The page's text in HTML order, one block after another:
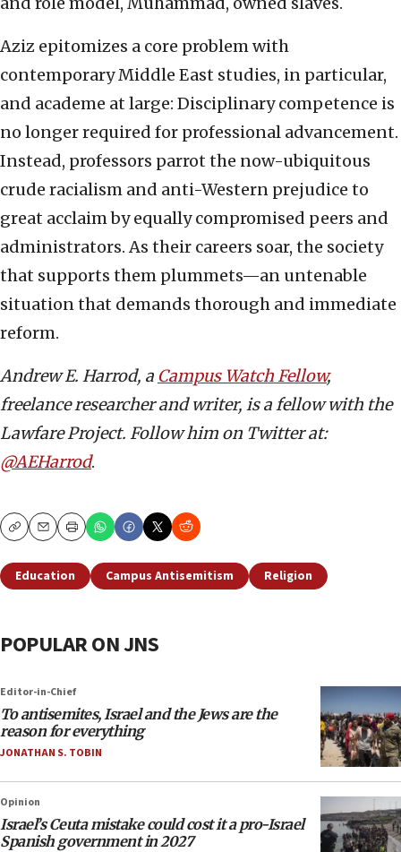
Aziz epitomizes a core problem with
contemporary Middle East studies, in particular,
and academe at large: Disciplinary competence is
no longer required for professional advancement.
Instead, professors parrot the now-ubiquitous
crude racialism and anti-Western prejudice to
great acclaim by equally compromised peers and
administrators. As their careers soar, the society
that supports them plummets—an untenable
situation that demands thorough and immediate
reform.
Andrew E. Harrod, a Campus Watch Fellow,
freelance researcher and writer, is a fellow with the
Lawfare Project. Follow him on Twitter at:
@AEHarrod.
CopyEmailPrint
Education Campus Antisemitism Religion
POPULAR ON JNS
Editor-in-Chief
To antisemites, Israel and the Jews are the
reason for everything
JONATHAN S. TOBIN
Opinion
Israel’s Ceuta mistake could cost it a pro-Israel
Spanish government in 2027